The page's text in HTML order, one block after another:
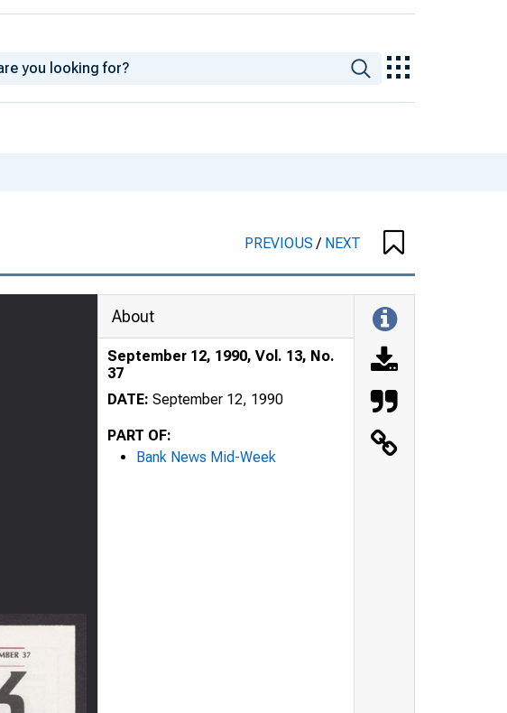
PREVIOUS/ NEXT
About
September 12, 1990, Vol. 13, No.
37
DATE: September 12, 1990
PART OF:
Bank News Mid-Week